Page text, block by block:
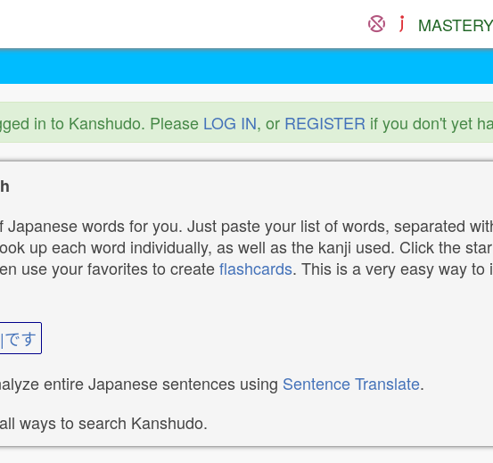
MASTERY
in to Kanshudo. Please LOG IN, or REGISTER if you don't yet
words for you. Just paste your list of words, separated
up each word individually, as well as the kanji used. Click the
use your favorites to createflashcards. This is a very easy way
す
entire Japanese sentences using Sentence Translate.
ways to search Kanshudo.